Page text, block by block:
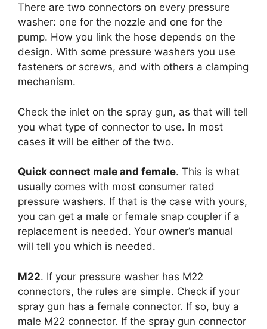
There are two connectors on every pressure
washer: one for the nozzle and one for the
pump. How you link the hose depends on the
design. With some pressure washers you use
fasteners or screws, and with others a clamping
mechanism.
Check the inlet on the spray gun, as that will tell
you what type of connector to use. In most
cases it will be either of the two.
Quick connect male and female. This is what
usually comes with most consumer rated
pressure washers. If that is the case with yours,
you can get a male or female snap coupler if a
replacement is needed. Your owner’s manual
will tell you which is needed.
M22. If your pressure washer has M22
connectors, the rules are simple. Check if your
spray gun has a female connector. If so, buy a
male M22 connector. If the spray gun connector